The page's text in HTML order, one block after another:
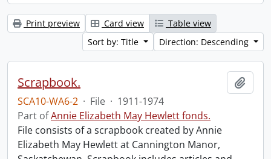
Print preview Card view
Table view
Sort by: Title
Direction: Descending
Scrapbook.
SCA10-WA6-2 · File · 1911-1974
Part ofAnnie Elizabeth May Hewlett fonds.
File consists of a scrapbook created by Annie
Elizabeth May Hewlett at Cannington Manor,